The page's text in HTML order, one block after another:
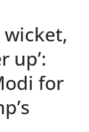
wicket,
up’:
for